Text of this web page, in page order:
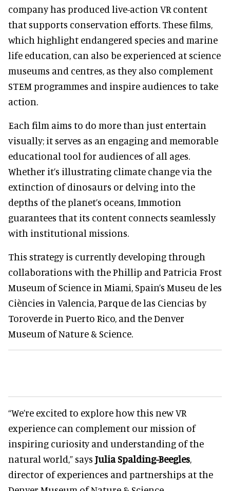
company has produced live-action VR content
that supports conservation efforts. These films,
which highlight endangered species and marine
life education, can also be experienced at science
museums and centres, as they also complement
STEM programmes and inspire audiences to take
action.
Each film aims to do more than just entertain
visually; it serves as an engaging and memorable
educational tool for audiences of all ages.
Whether it’s illustrating climate change via the
extinction of dinosaurs or delving into the
depths of the planet’s oceans, Immotion
guarantees that its content connects seamlessly
with institutional missions.
This strategy is currently developing through
collaborations with the Phillip and Patricia Frost
Museum of Science in Miami, Spain’s Museu de les
Ciències in Valencia, Parque de las Ciencias by
Toroverde in Puerto Rico, and the Denver
Museum of Nature & Science.
“We’re excited to explore how this new VR
experience can complement our mission of
inspiring curiosity and understanding of the
natural world,” says Julia Spalding-Beegles,
director of experiences and partnerships at the